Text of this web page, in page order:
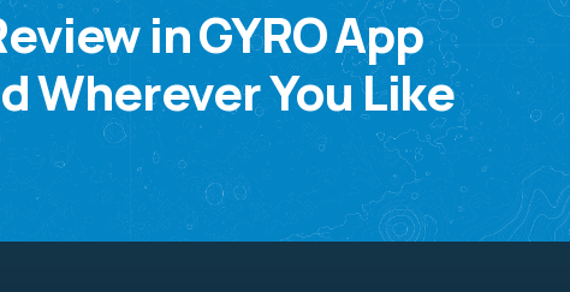
in GYRO App
Wherever You Like